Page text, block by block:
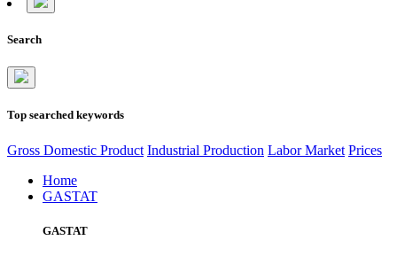
Search
Top searched keywords
Gross Domestic Product Industrial Production Labor Market Prices
Home
GASTAT
GASTAT